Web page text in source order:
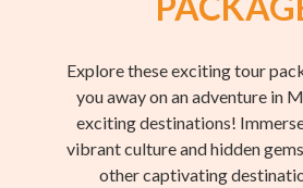
Explore these exciting tour
you away on an adventure in
exciting destinations!
vibrant culture and hidden
other captivating